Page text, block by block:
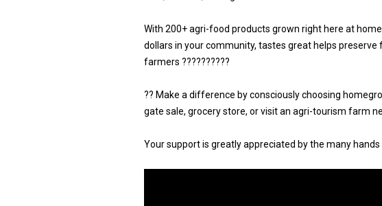
With 200+ agri-food products grown right here at
dollars in your community, tastes great helps
farmers ??????????
?? Make a difference by consciously choosing
gate sale, grocery store, or visit an agri-tourism farm
Your support is greatly appreciated by the many